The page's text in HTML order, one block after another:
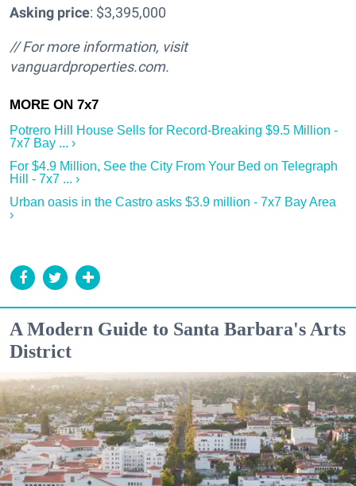
Asking price: $3,395,000
// For more information, visit
vanguardproperties.com.
Potrero Hill House Sells for Record-Breaking $9.5 Million -
7x7 Bay ... ›
For $4.9 Million, See the City From Your Bed on Telegraph
Hill - 7x7 ... ›
Urban oasis in the Castro asks $3.9 million - 7x7 Bay Area
›
A Modern Guide to Santa Barbara's Arts
District